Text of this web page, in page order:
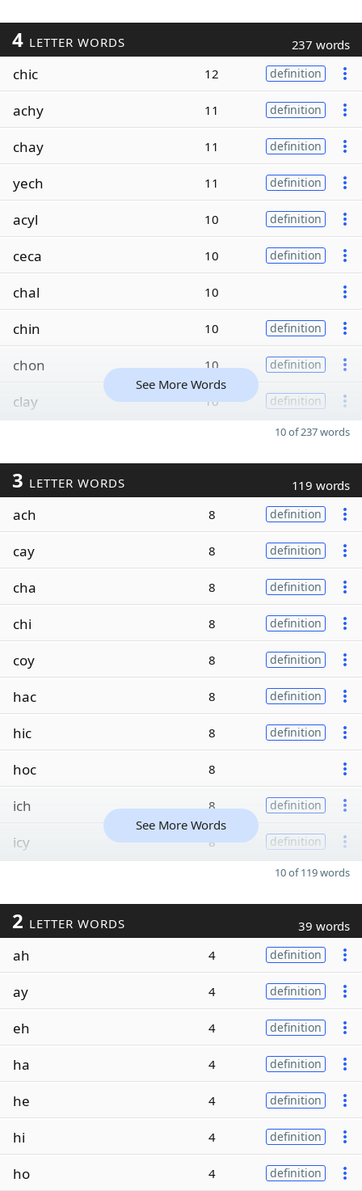
4 LETTER WORDS 237 words
chic 12 definition
achy 11 definition
chay 11 definition
yech 11 definition
acyl 10 definition
ceca 10 definition
chal 10
chin 10 definition
chon 10 definition
clay 10 definition
See More Words
10 of 237 words
3 LETTER WORDS 119 words
ach 8 definition
cay 8 definition
cha 8 definition
chi 8 definition
coy 8 definition
hac 8 definition
hic 8 definition
hoc 8
ich 8 definition
icy 8 definition
See More Words
10 of 119 words
2 LETTER WORDS 39 words
ah 4 definition
ay 4 definition
eh 4 definition
ha 4 definition
he 4 definition
hi 4 definition
ho 4 definition